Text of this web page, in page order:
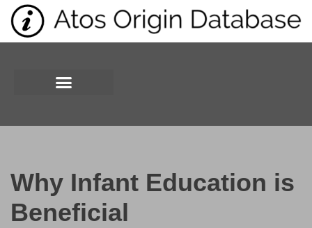
Skip
Why Infant Education is
Beneficial